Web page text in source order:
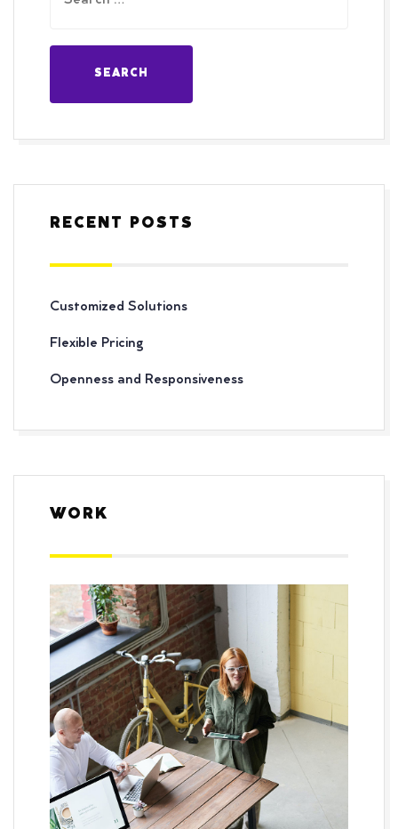
RECENT POSTS
Customized Solutions
Flexible Pricing
Openness and Responsiveness
WORK